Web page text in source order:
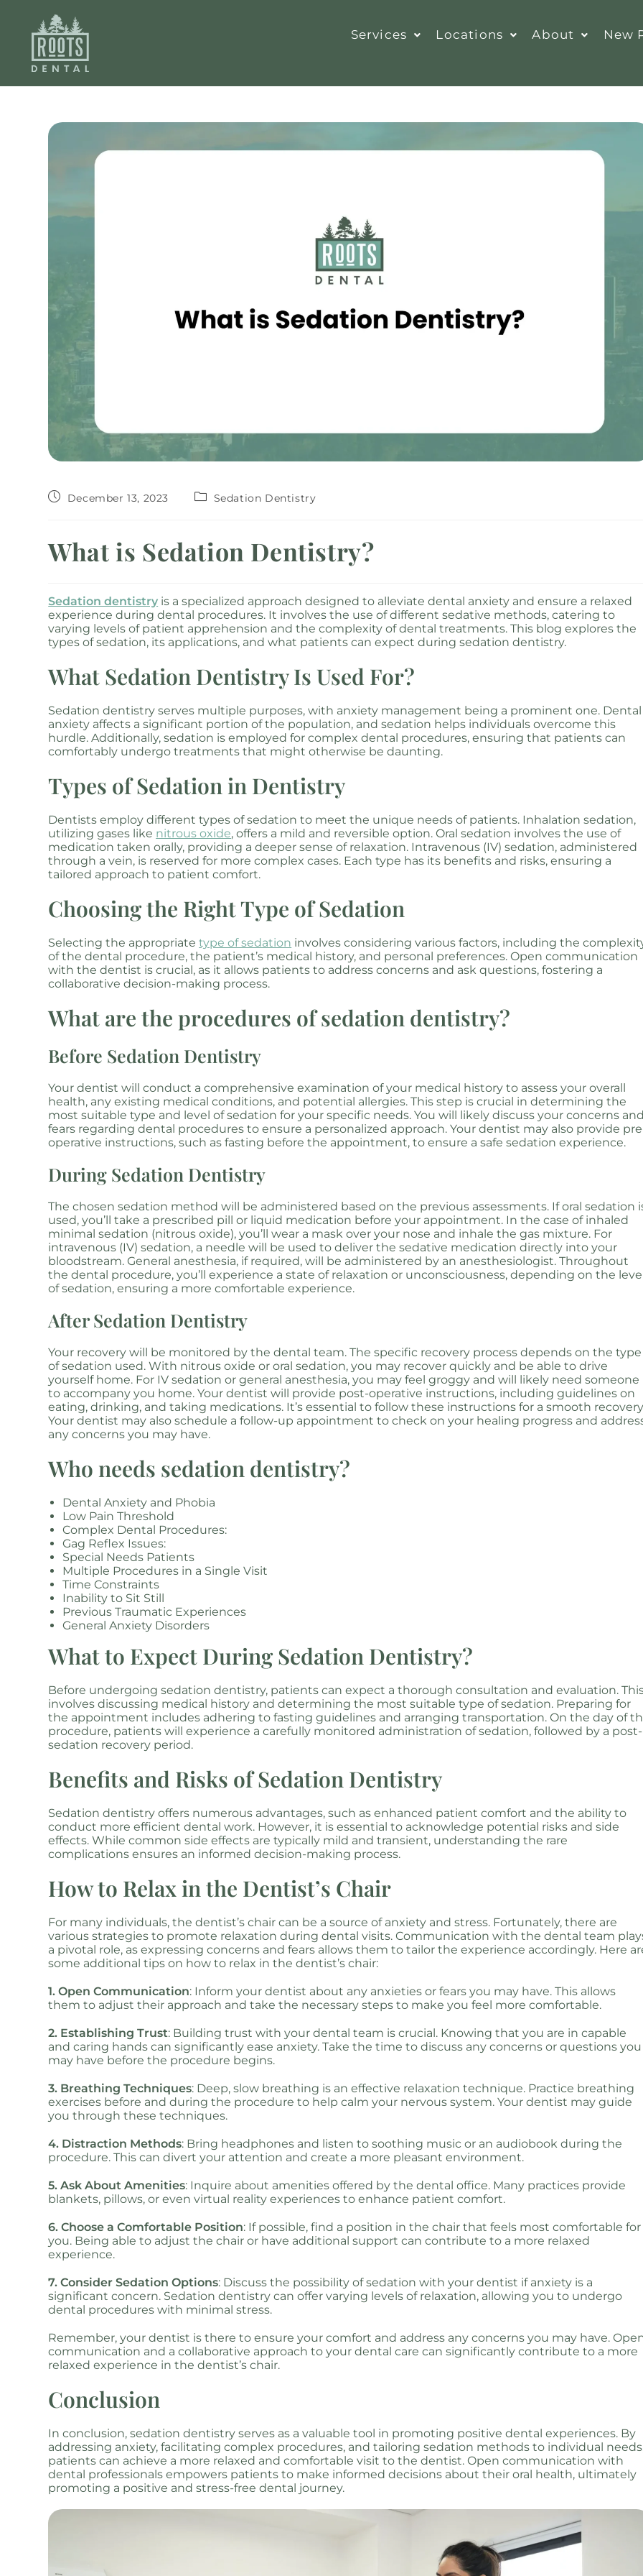
Services Locations About New
December 13, 2023 Sedation Dentistry
What is Sedation Dentistry?
Sedation dentistry is a specialized approach designed to alleviate dental anxiety and ensure a relaxed
experience during dental procedures. It involves the use of different sedative methods, catering to
varying levels of patient apprehension and the complexity of dental treatments. This blog explores the
types of sedation, its applications, and what patients can expect during sedation dentistry.
What Sedation Dentistry Is Used For?
Sedation dentistry serves multiple purposes, with anxiety management being a prominent one. Dental
anxiety affects a significant portion of the population, and sedation helps individuals overcome this
hurdle. Additionally, sedation is employed for complex dental procedures, ensuring that patients can
comfortably undergo treatments that might otherwise be daunting.
Types of Sedation in Dentistry
Dentists employ different types of sedation to meet the unique needs of patients. Inhalation sedation,
utilizing gases like nitrous oxide, offers a mild and reversible option. Oral sedation involves the use of
medication taken orally, providing a deeper sense of relaxation. Intravenous (IV) sedation, administered
through a vein, is reserved for more complex cases. Each type has its benefits and risks, ensuring a
tailored approach to patient comfort.
Choosing the Right Type of Sedation
Selecting the appropriatetype of sedation involves considering various factors, including the
of the dental procedure, the patient’s medical history, and personal preferences. Open communication
with the dentist is crucial, as it allows patients to address concerns and ask questions, fostering a
collaborative decision-making process.
What are the procedures of sedation dentistry?
Before Sedation Dentistry
Your dentist will conduct a comprehensive examination of your medical history to assess your overall
health, any existing medical conditions, and potential allergies. This step is crucial in determining the
most suitable type and level of sedation for your specific needs. You will likely discuss your concerns
fears regarding dental procedures to ensure a personalized approach. Your dentist may also provide
operative instructions, such as fasting before the appointment, to ensure a safe sedation experience.
During Sedation Dentistry
The chosen sedation method will be administered based on the previous assessments. If oral sedation
used, you’ll take a prescribed pill or liquid medication before your appointment. In the case of inhaled
minimal sedation (nitrous oxide), you’ll wear a mask over your nose and inhale the gas mixture. For
intravenous (IV) sedation, a needle will be used to deliver the sedative medication directly into your
bloodstream. General anesthesia, if required, will be administered by an anesthesiologist. Throughout
the dental procedure, you’ll experience a state of relaxation or unconsciousness, depending on the
of sedation, ensuring a more comfortable experience.
After Sedation Dentistry
Your recovery will be monitored by the dental team. The specific recovery process depends on the type
of sedation used. With nitrous oxide or oral sedation, you may recover quickly and be able to drive
yourself home. For IV sedation or general anesthesia, you may feel groggy and will likely need someone
to accompany you home. Your dentist will provide post-operative instructions, including guidelines on
eating, drinking, and taking medications. It’s essential to follow these instructions for a smooth
Your dentist may also schedule a follow-up appointment to check on your healing progress and
any concerns you may have.
Who needs sedation dentistry?
Dental Anxiety and Phobia
Low Pain Threshold
Complex Dental Procedures:
Gag Reflex Issues:
Special Needs Patients
Multiple Procedures in a Single Visit
Time Constraints
Inability to Sit Still
Previous Traumatic Experiences
General Anxiety Disorders
What to Expect During Sedation Dentistry?
Before undergoing sedation dentistry, patients can expect a thorough consultation and evaluation.
involves discussing medical history and determining the most suitable type of sedation. Preparing for
the appointment includes adhering to fasting guidelines and arranging transportation. On the day of
procedure, patients will experience a carefully monitored administration of sedation, followed by a post-
sedation recovery period.
Benefits and Risks of Sedation Dentistry
Sedation dentistry offers numerous advantages, such as enhanced patient comfort and the ability to
conduct more efficient dental work. However, it is essential to acknowledge potential risks and side
effects. While common side effects are typically mild and transient, understanding the rare
complications ensures an informed decision-making process.
How to Relax in the Dentist’s Chair
For many individuals, the dentist’s chair can be a source of anxiety and stress. Fortunately, there are
various strategies to promote relaxation during dental visits. Communication with the dental team
a pivotal role, as expressing concerns and fears allows them to tailor the experience accordingly. Here
some additional tips on how to relax in the dentist’s chair:
1. Open Communication: Inform your dentist about any anxieties or fears you may have. This allows
them to adjust their approach and take the necessary steps to make you feel more comfortable.
2. Establishing Trust: Building trust with your dental team is crucial. Knowing that you are in capable
and caring hands can significantly ease anxiety. Take the time to discuss any concerns or questions you
may have before the procedure begins.
3. Breathing Techniques: Deep, slow breathing is an effective relaxation technique. Practice breathing
exercises before and during the procedure to help calm your nervous system. Your dentist may guide
you through these techniques.
4. Distraction Methods: Bring headphones and listen to soothing music or an audiobook during the
procedure. This can divert your attention and create a more pleasant environment.
5. Ask About Amenities: Inquire about amenities offered by the dental office. Many practices provide
blankets, pillows, or even virtual reality experiences to enhance patient comfort.
6. Choose a Comfortable Position: If possible, find a position in the chair that feels most comfortable for
you. Being able to adjust the chair or have additional support can contribute to a more relaxed
experience.
7. Consider Sedation Options: Discuss the possibility of sedation with your dentist if anxiety is a
significant concern. Sedation dentistry can offer varying levels of relaxation, allowing you to undergo
dental procedures with minimal stress.
Remember, your dentist is there to ensure your comfort and address any concerns you may have.
communication and a collaborative approach to your dental care can significantly contribute to a more
relaxed experience in the dentist’s chair.
Conclusion
In conclusion, sedation dentistry serves as a valuable tool in promoting positive dental experiences. By
addressing anxiety, facilitating complex procedures, and tailoring sedation methods to individual
patients can achieve a more relaxed and comfortable visit to the dentist. Open communication with
dental professionals empowers patients to make informed decisions about their oral health, ultimately
promoting a positive and stress-free dental journey.